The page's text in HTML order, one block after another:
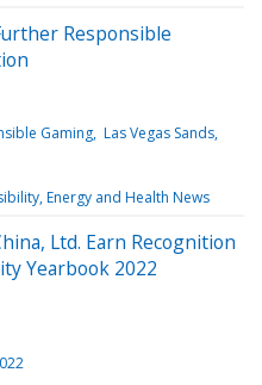
Responsible
Gaming Las Vegas Sands
Energy and Health News
Ltd. Earn Recognition
Yearbook 2022